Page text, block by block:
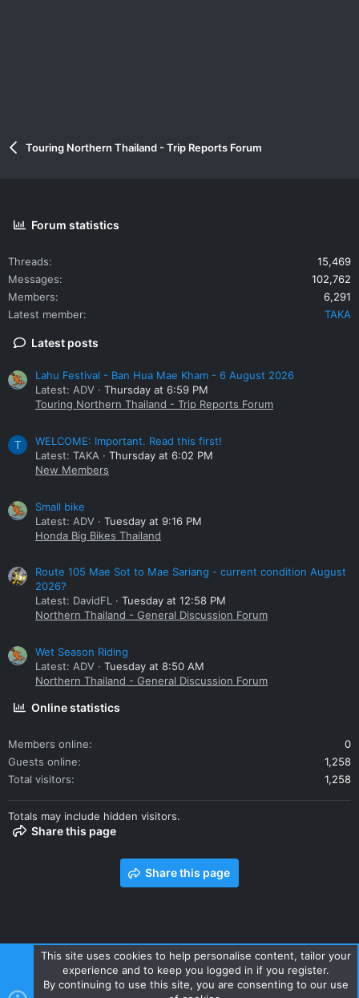
Touring Northern Thailand - Trip Reports Forum
Forum statistics
Threads
15,469
Messages
102,762
Members
6,291
Latest member
TAKA
Latest posts
Lahu Festival - Ban Hua Mae Kham - 6 August 2026
Latest: ADV
Thursday at 6:59 PM
Touring Northern Thailand - Trip Reports Forum
T
WELCOME: Important. Read this first!
Latest: TAKA
Thursday at 6:02 PM
New Members
Small bike
Latest: ADV
Tuesday at 9:16 PM
Honda Big Bikes Thailand
Route 105 Mae Sot to Mae Sariang - current condition August
2026?
Latest: DavidFL
Tuesday at 12:58 PM
Northern Thailand - General Discussion Forum
Wet Season Riding
Latest: ADV
Tuesday at 8:50 AM
Northern Thailand - General Discussion Forum
Online statistics
Members online
0
Guests online
1,258
Total visitors
1,258
Totals may include hidden visitors.
Share this page
Share this page
Contact us Terms and rules Privacy policy Help Home
This site uses cookies to help personalise content, tailor your
experience and to keep you logged in if you register.
By continuing to use this site, you are consenting to our use